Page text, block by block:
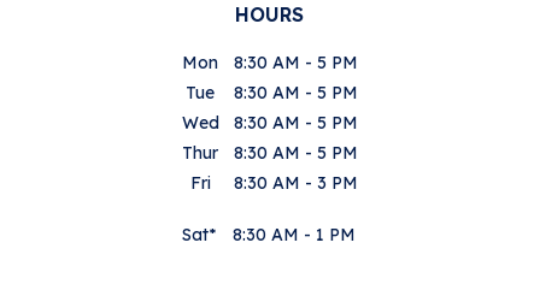
HOURS
Mon
8:30 AM - 5 PM
Tue
8:30 AM - 5 PM
Wed
8:30 AM - 5 PM
Thur
8:30 AM - 5 PM
Fri
8:30 AM - 3 PM
Sat* 8:30 AM - 1 PM